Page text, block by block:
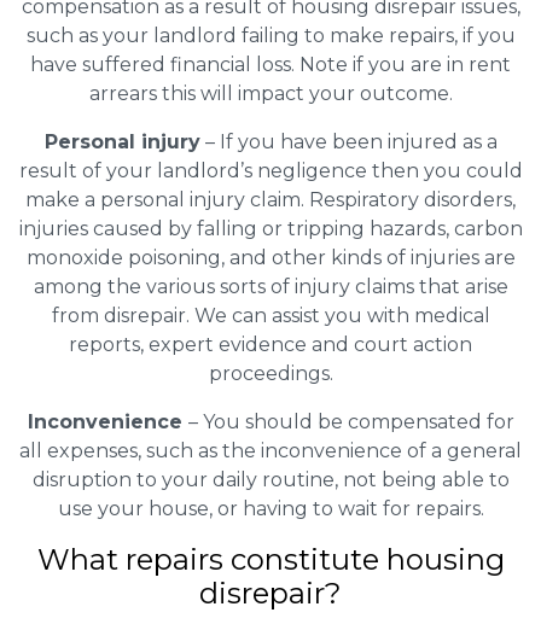
compensation as a result of housing disrepair issues,
such as your landlord failing to make repairs, if you
have suffered financial loss. Note if you are in rent
arrears this will impact your outcome.
Personal injury– If you have been injured as a
result of your landlord’s negligence then you could
make a personal injury claim. Respiratory disorders,
injuries caused by falling or tripping hazards, carbon
monoxide poisoning, and other kinds of injuries are
among the various sorts of injury claims that arise
from disrepair. We can assist you with medical
reports, expert evidence and court action
proceedings.
Inconvenience – You should be compensated for
all expenses, such as the inconvenience of a general
disruption to your daily routine, not being able to
use your house, or having to wait for repairs.
What repairs constitute housing
disrepair?